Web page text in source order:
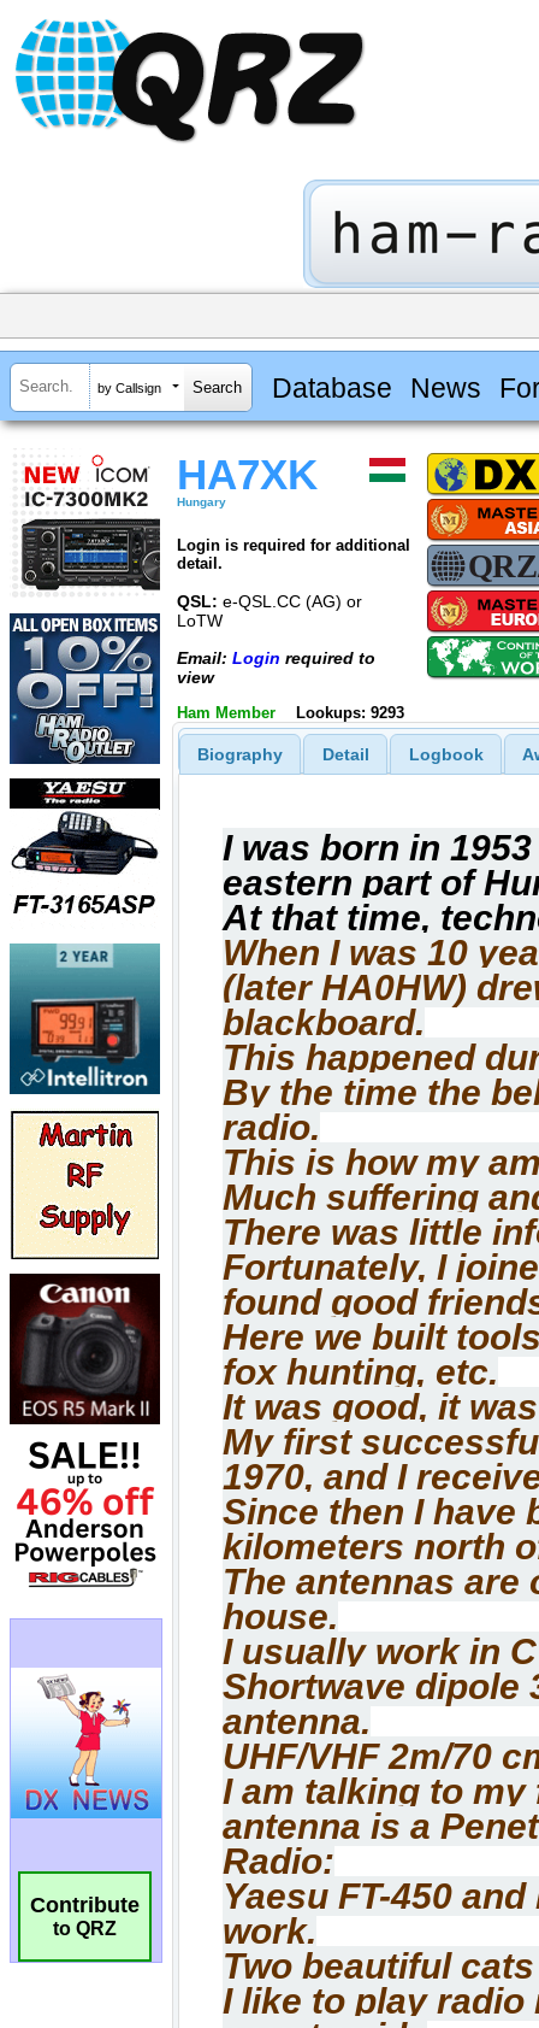
by Callsign Database News
Contribute
to QRZ
HA7XK
Hungary
Login is required for additional
detail.
QSL: e-QSL.CC (AG) or
LoTW
Email: Login required to
view
Ham Member Lookups: 9293
Biography Detail Logbook